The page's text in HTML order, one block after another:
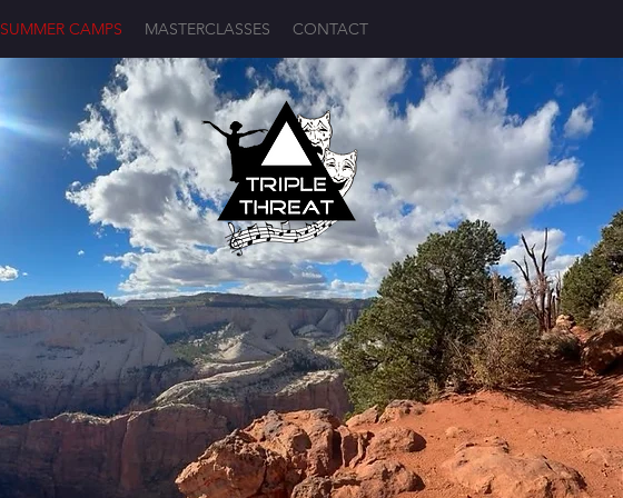
SUMMER CAMPS MASTERCLASSES CONTACT
Log In